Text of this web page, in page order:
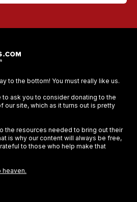
to the bottom! You must really like us.
to ask you to consider donating to the
our site, which as it turns out is pretty
the resources needed to bring out their
is why our content will always be free,
to those who help make that
heaven.